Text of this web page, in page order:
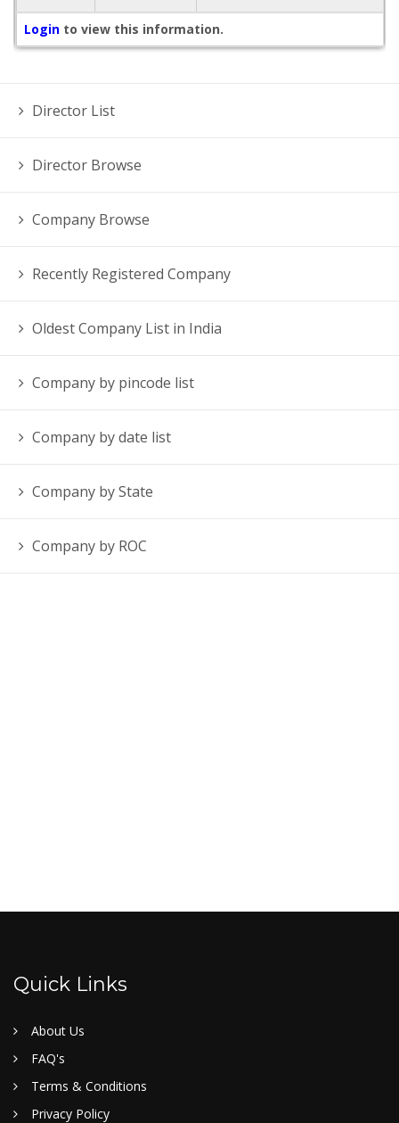
Login to view this information.
Director List
Director Browse
Company Browse
Recently Registered Company
Oldest Company List in India
Company by pincode list
Company by date list
Company by State
Company by ROC
Quick Links
About Us
FAQ's
Terms & Conditions
Privacy Policy